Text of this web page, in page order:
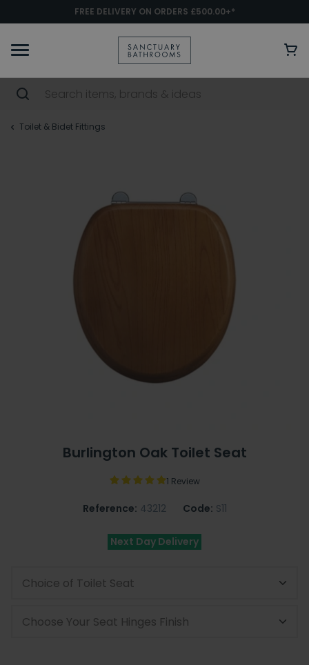
FREE DELIVERY ON ORDERS £500.00+*
Toilet & Bidet Fittings
Burlington Oak Toilet Seat
1 Review
Reference: 43212 Code: S11
Next Day Delivery
Choice of Toilet Seat
Choose Your Seat Hinges Finish